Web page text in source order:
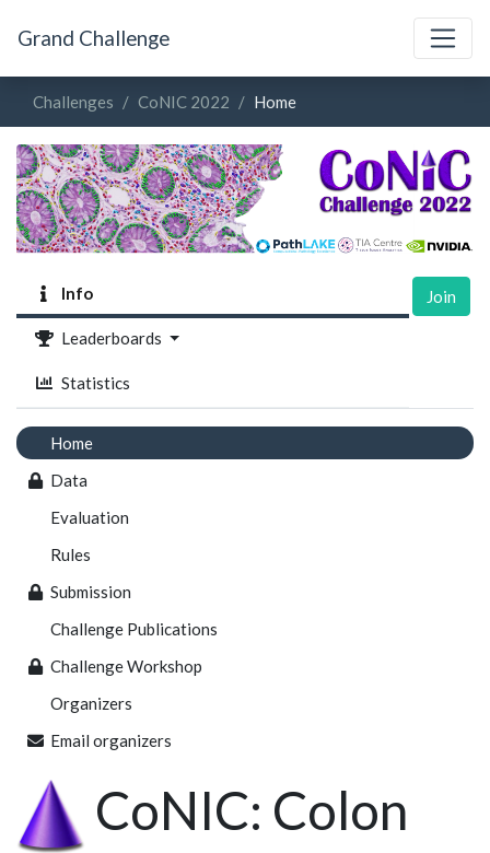
Grand Challenge
Challenges CoNIC 2022 Home
Info
Leaderboards
Statistics
Join
Home
Data
Evaluation
Rules
Submission
Challenge Publications
Challenge Workshop
Organizers
Email organizers
CoNIC: Colon